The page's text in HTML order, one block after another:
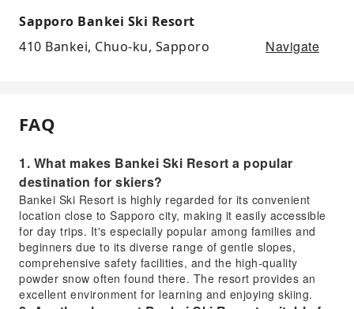
Sapporo Bankei Ski Resort
410 Bankei, Chuo-ku, Sapporo
Navigate
FAQ
1. What makes Bankei Ski Resort a popular
destination for skiers?
Bankei Ski Resort is highly regarded for its convenient
location close to Sapporo city, making it easily accessible
for day trips. It's especially popular among families and
beginners due to its diverse range of gentle slopes,
comprehensive safety facilities, and the high-quality
powder snow often found there. The resort provides an
excellent environment for learning and enjoying skiing.